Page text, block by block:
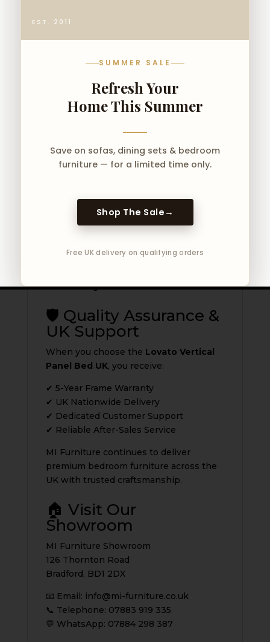
5ft King Size
✅ Compatible with all standard UK
🎯 Perfect for
Bedrooms
The Lovato Panel Bed UK complements:
Neutral bedroom palettes
Modern apartments
Boutique-style bedrooms
maintaining a clean aesthetic.
🛡️ Quality Assurance &
UK Support
When you choose the Lovato Vertical
Panel Bed UK, you receive:
✔ 5-Year Frame Warranty
✔ UK Nationwide Delivery
✔ Dedicated Customer Support
✔ Reliable After-Sales Service
MI Furniture continues to deliver
premium bedroom furniture across the
UK with trusted craftsmanship.
🏠 Visit Our
Showroom
MI Furniture Showroom
126 Thornton Road
Bradford, BD1 2DX
📧 Email: info@mi-furniture.co.uk
📞 Telephone: 07883 919 335
💬 WhatsApp: 07884 298 387
EST. 2011
SUMMER SALE
Refresh Your
Home This Summer
Save on sofas, dining sets & bedroom
furniture — for a limited time only.
Shop The Sale →
Free UK delivery on qualifying orders